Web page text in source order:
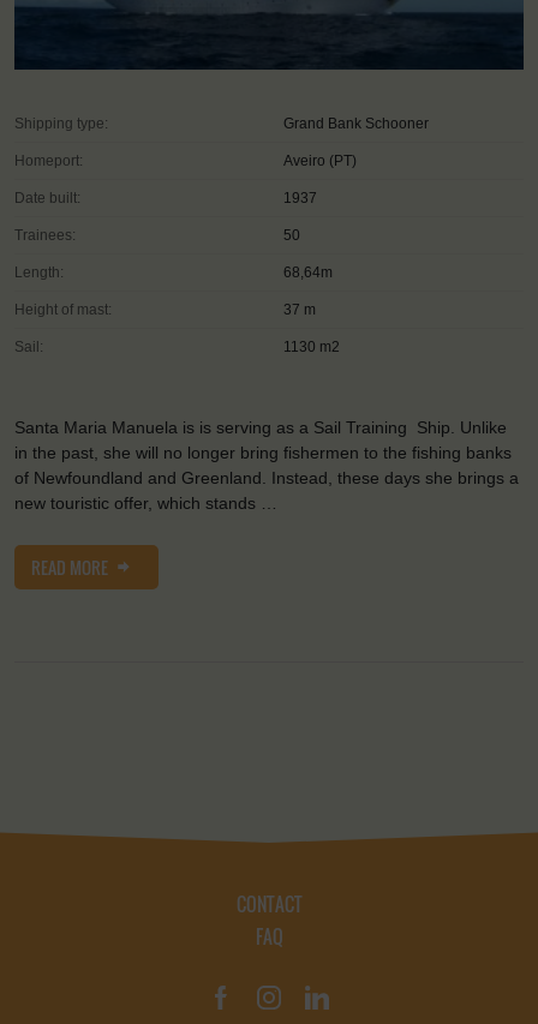
Shipping type: Grand Bank Schooner
Homeport: Aveiro (PT)
Date built: 1937
Trainees: 50
Length: 68,64m
Height of mast: 37 m
Sail: 1130 m2
Santa Maria Manuela is is serving as a Sail Training Ship. Unlike
in the past, she will no longer bring fishermen to the fishing banks
of Newfoundland and Greenland. Instead, these days she brings a
new touristic offer, which stands …
READ MORE
CONTACT
FAQ